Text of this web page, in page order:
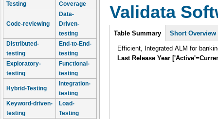
Testing
Coverage
Code-reviewing
Data-
Driven-
testing
Distributed-
testing
End-to-End-
testing
Exploratory-
testing
Functional-
testing
Hybrid-Testing
Integration-
testing
Keyword-driven-
testing
Load-
Testing
Validata
Intro
Table Summary Short Overview
Efficient, Integrated ALM for
Last Release Year